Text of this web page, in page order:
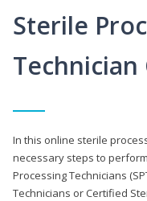
Sterile
In this online sterile
necessary steps to
Processing Technicians
Technicians or Certified